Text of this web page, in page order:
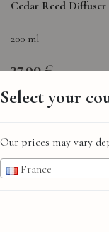
Select your
Our prices may vary
France
Cedar Reed Diffuser
200 ml
37,90 €